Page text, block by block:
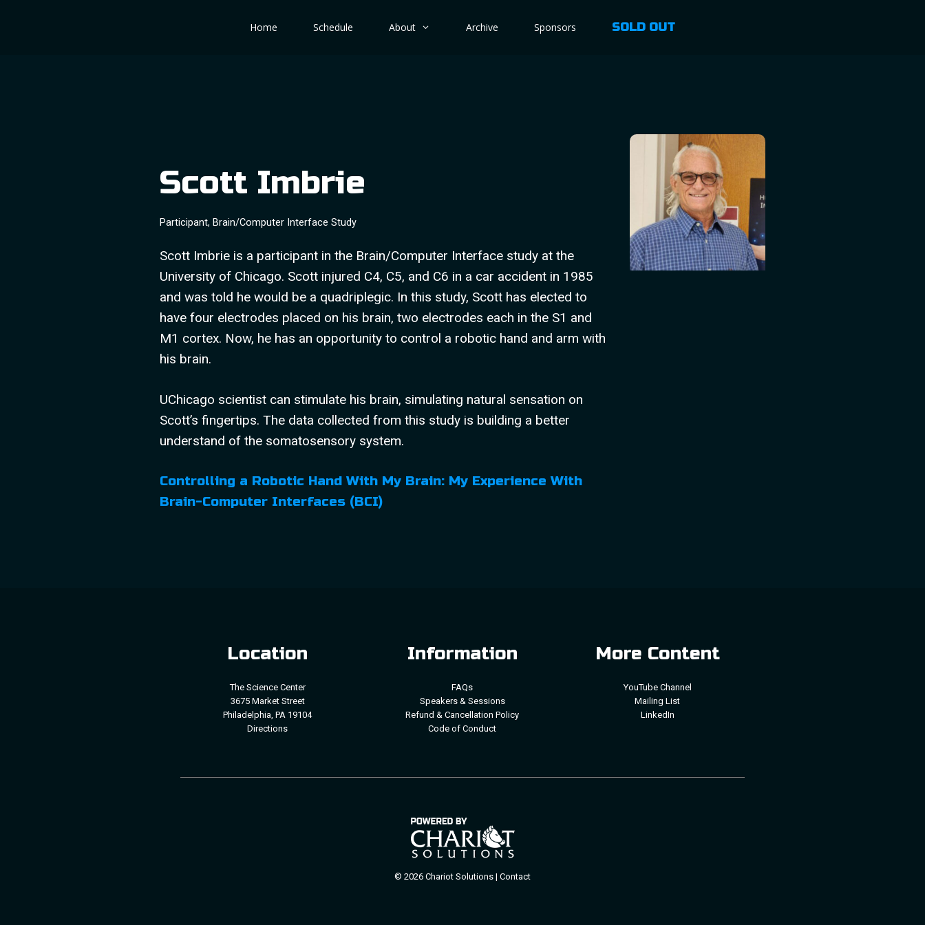
Home Schedule About Archive Sponsors SOLD OUT
Scott Imbrie
Participant, Brain/Computer Interface Study
Scott Imbrie is a participant in the Brain/Computer Interface study at the
University of Chicago. Scott injured C4, C5, and C6 in a car accident in 1985
and was told he would be a quadriplegic. In this study, Scott has elected to
have four electrodes placed on his brain, two electrodes each in the S1 and
M1 cortex. Now, he has an opportunity to control a robotic hand and arm with
his brain.
UChicago scientist can stimulate his brain, simulating natural sensation on
Scott’s fingertips. The data collected from this study is building a better
understand of the somatosensory system.
Controlling a Robotic Hand With My Brain: My Experience With
Brain-Computer Interfaces (BCI)
Location
The Science Center
3675 Market Street
Philadelphia, PA 19104
Directions
Information
FAQs
Speakers & Sessions
Refund & Cancellation Policy
Code of Conduct
More Content
YouTube Channel
Mailing List
LinkedIn
© 2026 Chariot Solutions | Contact